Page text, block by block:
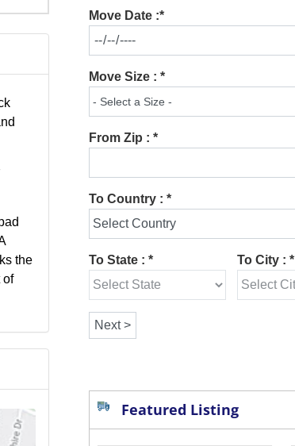
the
of
Move Date :*
Move Size : *
From Zip : *
To Country : *
To State : * To City : *
Featured Listing